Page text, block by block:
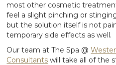
most other cosmetic
feel a slight pinching or
but the solution itself is not
temporary side effects as well.
Our team at The Spa @
Consultants will take all of the